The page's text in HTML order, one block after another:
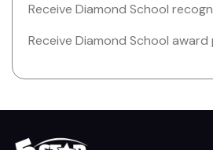
Receive Diamond School
Receive Diamond School award